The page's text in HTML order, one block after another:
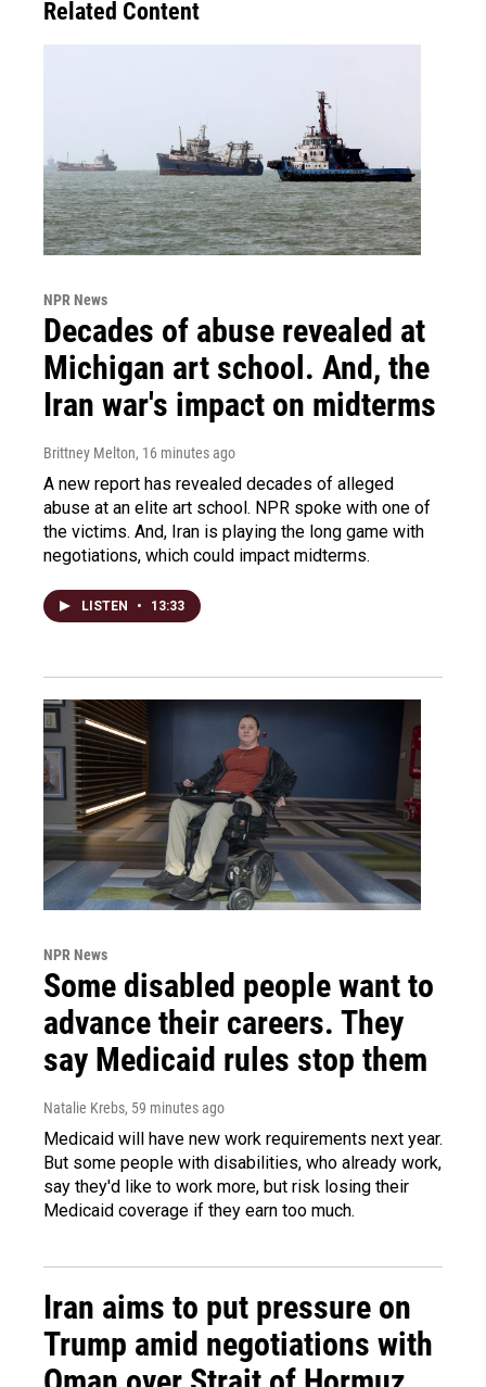
Related Content
NPR News
Decades of abuse revealed at
Michigan art school. And, the
Iran war's impact on midterms
Brittney Melton, 16 minutes ago
A new report has revealed decades of alleged
abuse at an elite art school. NPR spoke with one of
the victims. And, Iran is playing the long game with
negotiations, which could impact midterms.
LISTEN • 13:33
NPR News
Some disabled people want to
advance their careers. They
say Medicaid rules stop them
Natalie Krebs, 59 minutes ago
Medicaid will have new work requirements next year.
But some people with disabilities, who already work,
say they'd like to work more, but risk losing their
Medicaid coverage if they earn too much.
Iran aims to put pressure on
Trump amid negotiations with